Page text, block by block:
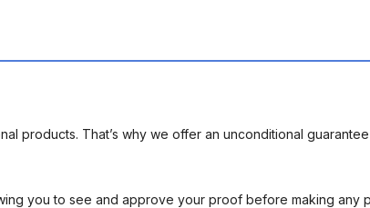
products. That’s why we offer an unconditional
you to see and approve your proof before making any